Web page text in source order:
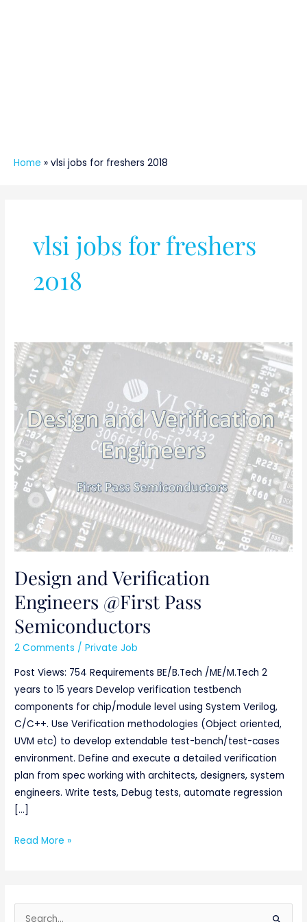
Home » vlsi jobs for freshers 2018
vlsi jobs for freshers
2018
Design and Verification
Engineers @First Pass
Semiconductors
2 Comments /Private Job
Post Views: 754 Requirements BE/B.Tech /ME/M.Tech 2
years to 15 years Develop verification testbench
components for chip/module level using System Verilog,
C/C++. Use Verification methodologies (Object oriented,
UVM etc) to develop extendable test-bench/test-cases
environment. Define and execute a detailed verification
plan from spec working with architects, designers, system
engineers. Write tests, Debug tests, automate regression
[…]
Design
and
Verification
Engineers
@First
Pass
Semiconductors
Read More »